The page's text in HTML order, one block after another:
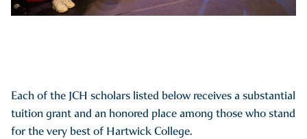
Each of the JCH scholars listed below receives a substantial
tuition grant and an honored place among those who stand
for the very best of Hartwick College.